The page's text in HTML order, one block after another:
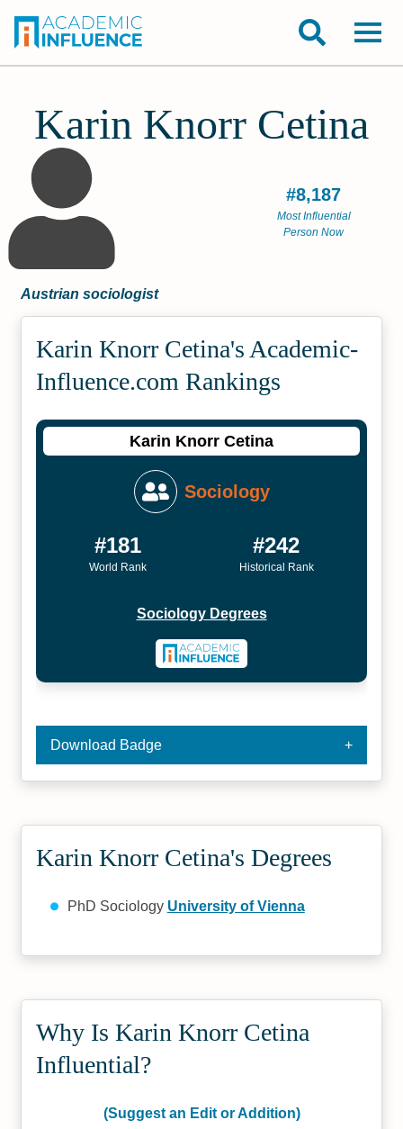
Karin Knorr Cetina
#8,187
Most Influential
Person Now
Austrian sociologist
Karin Knorr Cetina's Academic­
Influence.com Rankings
Karin Knorr Cetina
Sociology
#181
World Rank
#242
Historical Rank
Sociology Degrees
Download Badge
Karin Knorr Cetina's Degrees
PhD Sociology University of Vienna
Why Is Karin Knorr Cetina
Influential?
(Suggest an Edit or Addition)